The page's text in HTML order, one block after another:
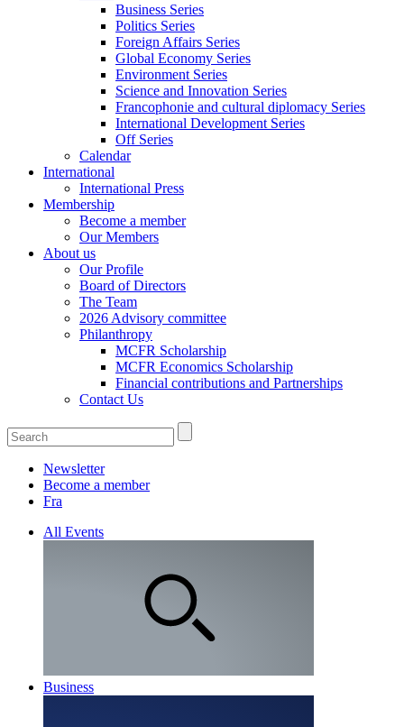
Business Series
Politics Series
Foreign Affairs Series
Global Economy Series
Environment Series
Science and Innovation Series
Francophonie and cultural diplomacy Series
International Development Series
Off Series
Calendar
International
International Press
Membership
Become a member
Our Members
About us
Our Profile
Board of Directors
The Team
2026 Advisory committee
Philanthropy
MCFR Scholarship
MCFR Economics Scholarship
Financial contributions and Partnerships
Contact Us
Newsletter
Become a member
Fra
All Events
Business